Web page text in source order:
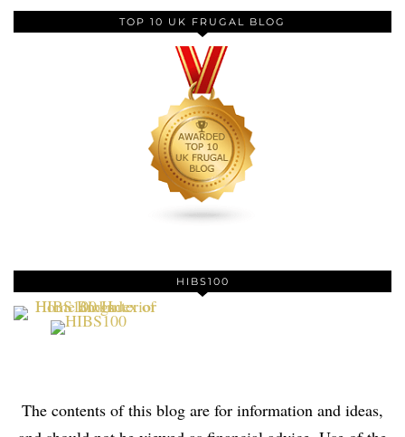
TOP 10 UK FRUGAL BLOG
HIBS100
The contents of this blog are for information and ideas,